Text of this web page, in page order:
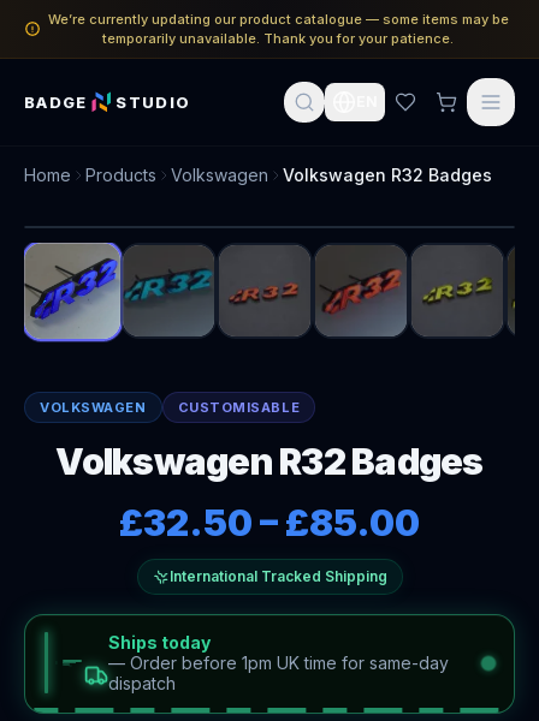
We’re currently updating our product catalogue — some items may be
temporarily unavailable. Thank you for your patience.
BADGE STUDIO
Home Products Volkswagen Volkswagen R32 Badges
VOLKSWAGEN CUSTOMISABLE
Volkswagen R32 Badges
£32.50–£85.00
International Tracked Shipping
Ships today
— Order before 1pm UK time for same-day
dispatch